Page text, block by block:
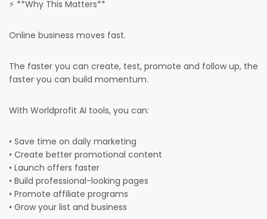
⚡ **Why This Matters**
Online business moves fast.
The faster you can create, test, promote and follow up, the
faster you can build momentum.
With Worldprofit AI tools, you can:
• Save time on daily marketing
• Create better promotional content
• Launch offers faster
• Build professional-looking pages
• Promote affiliate programs
• Grow your list and business